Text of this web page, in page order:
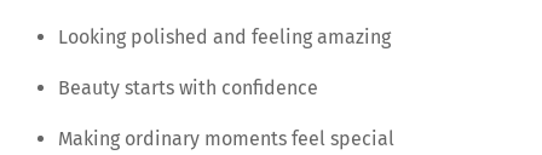
Looking polished and feeling amazing
Beauty starts with confidence
Making ordinary moments feel special